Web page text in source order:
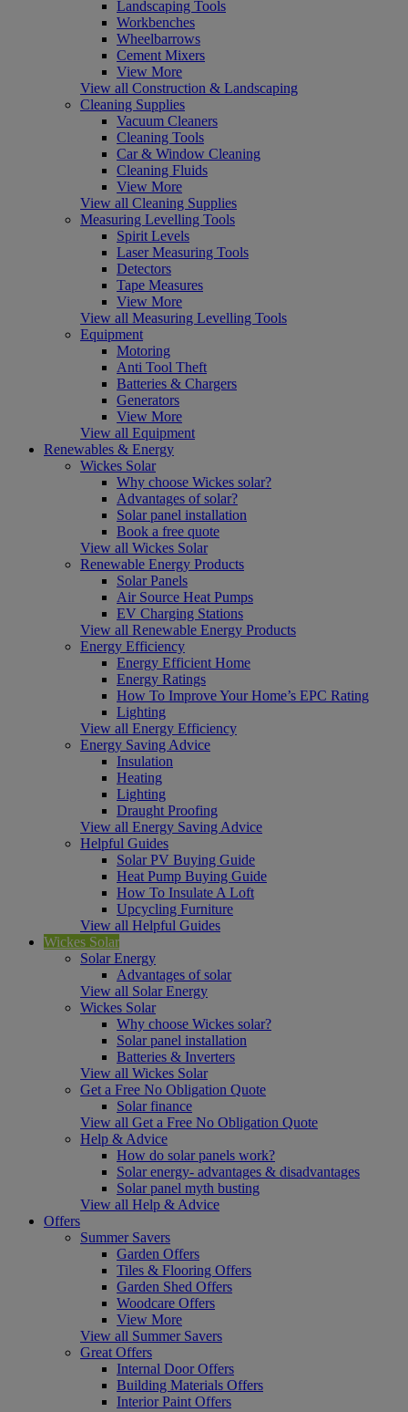
Landscaping Tools
Workbenches
Wheelbarrows
Cement Mixers
View More
View all Construction & Landscaping
Cleaning Supplies
Vacuum Cleaners
Cleaning Tools
Car & Window Cleaning
Cleaning Fluids
View More
View all Cleaning Supplies
Measuring Levelling Tools
Spirit Levels
Laser Measuring Tools
Detectors
Tape Measures
View More
View all Measuring Levelling Tools
Equipment
Motoring
Anti Tool Theft
Batteries & Chargers
Generators
View More
View all Equipment
Renewables & Energy
Wickes Solar
Why choose Wickes solar?
Advantages of solar?
Solar panel installation
Book a free quote
View all Wickes Solar
Renewable Energy Products
Solar Panels
Air Source Heat Pumps
EV Charging Stations
View all Renewable Energy Products
Energy Efficiency
Energy Efficient Home
Energy Ratings
How To Improve Your Home’s EPC Rating
Lighting
View all Energy Efficiency
Energy Saving Advice
Insulation
Heating
Lighting
Draught Proofing
View all Energy Saving Advice
Helpful Guides
Solar PV Buying Guide
Heat Pump Buying Guide
How To Insulate A Loft
Upcycling Furniture
View all Helpful Guides
Wickes Solar
Solar Energy
Advantages of solar
View all Solar Energy
Wickes Solar
Why choose Wickes solar?
Solar panel installation
Batteries & Inverters
View all Wickes Solar
Get a Free No Obligation Quote
Solar finance
View all Get a Free No Obligation Quote
Help & Advice
How do solar panels work?
Solar energy- advantages & disadvantages
Solar panel myth busting
View all Help & Advice
Offers
Summer Savers
Garden Offers
Tiles & Flooring Offers
Garden Shed Offers
Woodcare Offers
View More
View all Summer Savers
Great Offers
Internal Door Offers
Building Materials Offers
Interior Paint Offers